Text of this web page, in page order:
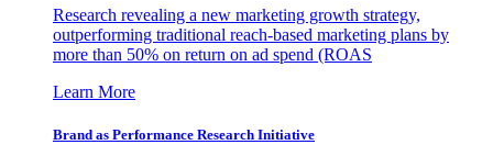
Research revealing a new marketing growth strategy,
outperforming traditional reach-based marketing plans by
more than 50% on return on ad spend (ROAS
Learn More
Brand as Performance Research Initiative